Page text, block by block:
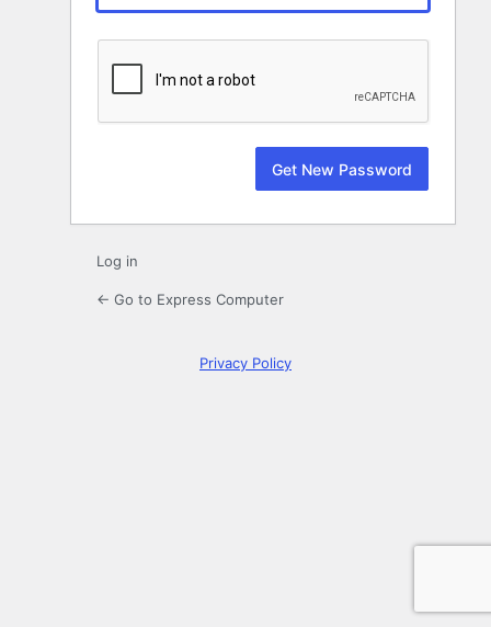
Log in
← Go to Express Computer
Privacy Policy